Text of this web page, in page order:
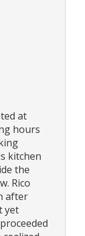
at
hours
kitchen
the
Rico
after
yet